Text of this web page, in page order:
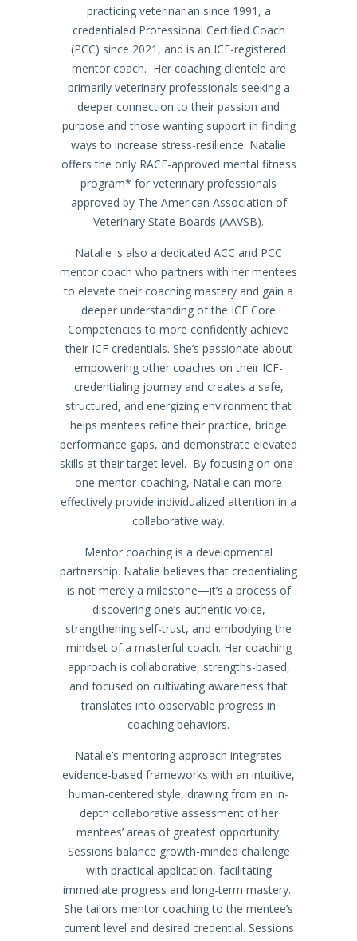
practicing veterinarian since 1991, a
credentialed Professional Certified Coach
(PCC) since 2021, and is an ICF-registered
mentor coach. Her coaching clientele are
primarily veterinary professionals seeking a
deeper connection to their passion and
purpose and those wanting support in finding
ways to increase stress-resilience. Natalie
offers the only RACE-approved mental fitness
program* for veterinary professionals
approved by The American Association of
Veterinary State Boards (AAVSB).
Natalie is also a dedicated ACC and PCC
mentor coach who partners with her mentees
to elevate their coaching mastery and gain a
deeper understanding of the ICF Core
Competencies to more confidently achieve
their ICF credentials. She’s passionate about
empowering other coaches on their ICF-
credentialing journey and creates a safe,
structured, and energizing environment that
helps mentees refine their practice, bridge
performance gaps, and demonstrate elevated
skills at their target level. By focusing on one-
one mentor-coaching, Natalie can more
effectively provide individualized attention in a
collaborative way.
Mentor coaching is a developmental
partnership. Natalie believes that credentialing
is not merely a milestone—it’s a process of
discovering one’s authentic voice,
strengthening self-trust, and embodying the
mindset of a masterful coach. Her coaching
approach is collaborative, strengths-based,
and focused on cultivating awareness that
translates into observable progress in
coaching behaviors.
Natalie’s mentoring approach integrates
evidence-based frameworks with an intuitive,
human-centered style, drawing from an in-
depth collaborative assessment of her
mentees’ areas of greatest opportunity.
Sessions balance growth-minded challenge
with practical application, facilitating
immediate progress and long-term mastery.
She tailors mentor coaching to the mentee’s
current level and desired credential. Sessions